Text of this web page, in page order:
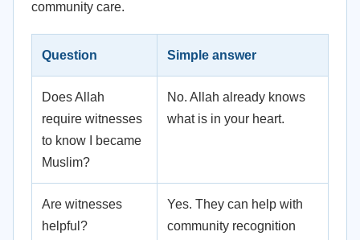
community care.
Question Simple answer
Does Allah
require witnesses
to know I became
Muslim?
No. Allah already knows
what is in your heart.
Are witnesses
helpful?
Yes. They can help with
community recognition